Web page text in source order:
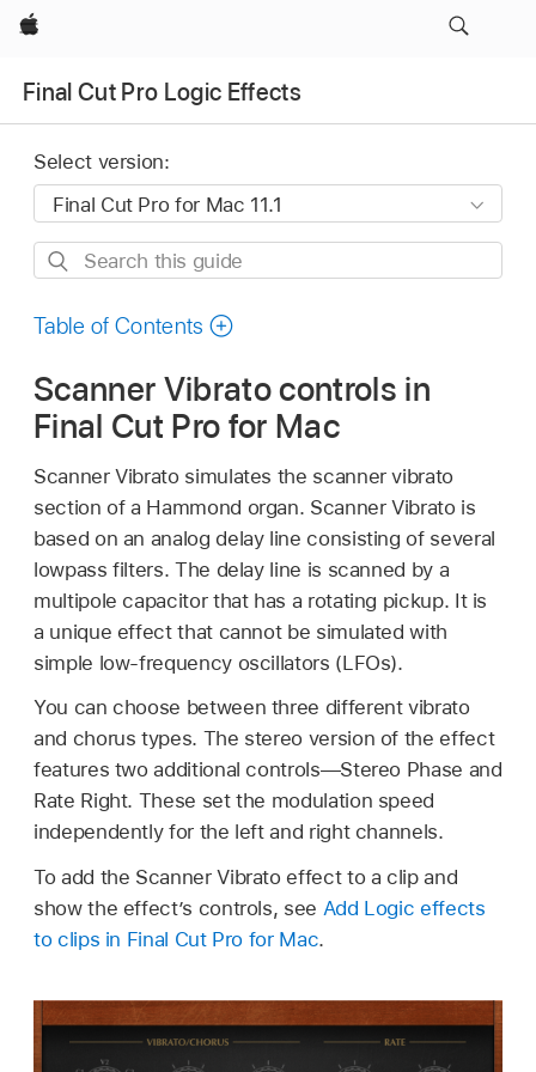
Apple
Final Cut Pro Logic Effects
Select version:
Search
guide
Table of Contents
Scanner Vibrato controls in
Final Cut Pro for Mac
Scanner Vibrato simulates the scanner vibrato
section of a Hammond organ. Scanner Vibrato is
based on an analog delay line consisting of several
lowpass filters. The delay line is scanned by a
multipole capacitor that has a rotating pickup. It is
a unique effect that cannot be simulated with
simple low-frequency oscillators (LFOs).
You can choose between three different vibrato
and chorus types. The stereo version of the effect
features two additional controls—Stereo Phase and
Rate Right. These set the modulation speed
independently for the left and right channels.
To add the Scanner Vibrato effect to a clip and
show the effect’s controls, see Add Logic effects
to clips in Final Cut Pro for Mac.